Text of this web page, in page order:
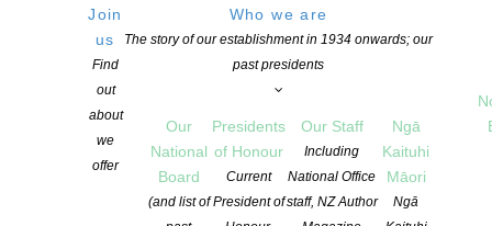
Join
us
Find
out
about
we
offer
Who we are
The story of our establishment in 1934 onwards; our
past presidents
Our
National
Board
(and list of
Presidents
of Honour
Current
President of
Our Staff
Including
National Office
staff, NZ Author
Ngā
Kaituhi
Māori
Ngā
Archives: Events
Free Them All: Day of the Imprisoned Writer 2025